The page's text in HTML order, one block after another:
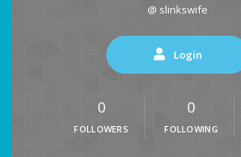
@ slinkswife
Login
0
FOLLOWERS
0
FOLLOWING